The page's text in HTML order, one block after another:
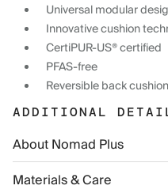
Universal modular
Innovative cushion
CertiPUR-US® certified
PFAS-free
Reversible back
ADDITIONAL
About Nomad Plus
Materials & Care